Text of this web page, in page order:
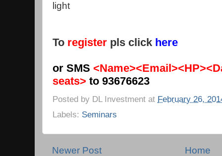
light
To register pls click here
or SMS
seats> to 93676623
Posted by DL Investment at February 26,
Labels: Seminars
Newer Post Home